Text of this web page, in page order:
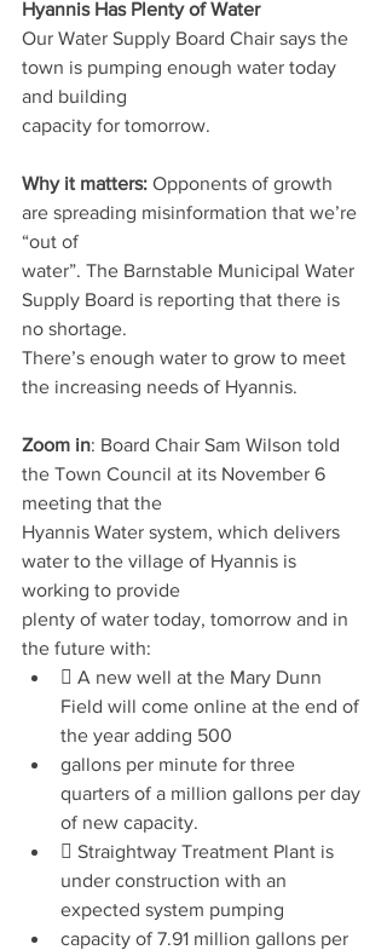
Hyannis Has Plenty of Water
Our Water Supply Board Chair says the
town is pumping enough water today
and building
capacity for tomorrow.
Why it matters: Opponents of growth
are spreading misinformation that we’re
“out of
water”. The Barnstable Municipal Water
Supply Board is reporting that there is
no shortage.
There’s enough water to grow to meet
the increasing needs of Hyannis.
Zoom in: Board Chair Sam Wilson told
the Town Council at its November 6
meeting that the
Hyannis Water system, which delivers
water to the village of Hyannis is
working to provide
plenty of water today, tomorrow and in
the future with:
 A new well at the Mary Dunn
Field will come online at the end of
the year adding 500
gallons per minute for three
quarters of a million gallons per day
of new capacity.
 Straightway Treatment Plant is
under construction with an
expected system pumping
capacity of 7.91 million gallons per